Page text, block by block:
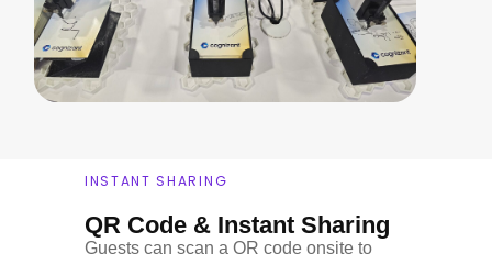
Guests can scan a QR code onsite to
QR Code & Instant Sharing
INSTANT SHARING